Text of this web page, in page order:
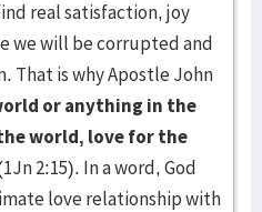
real satisfaction, joy
we will be corrupted and
That is why Apostle John
or anything in the
world, love for the
2:15). In a word, God
love relationship with